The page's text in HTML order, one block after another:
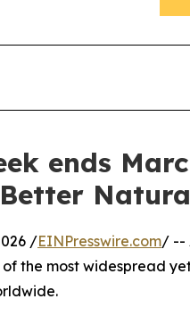
ends
/EINPresswire.com/ --
of the most widespread